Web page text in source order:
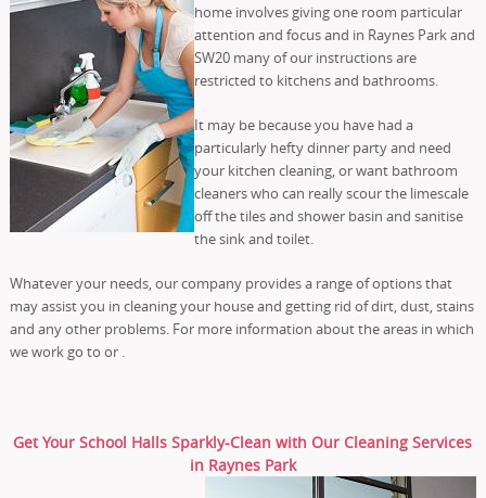
home involves giving one room particular
attention and focus and in Raynes Park and
SW20 many of our instructions are
restricted to kitchens and bathrooms.
It may be because you have had a
particularly hefty dinner party and need
your kitchen cleaning, or want bathroom
cleaners who can really scour the limescale
off the tiles and shower basin and sanitise
the sink and toilet.
Whatever your needs, our company provides a range of options that
may assist you in cleaning your house and getting rid of dirt, dust, stains
and any other problems. For more information about the areas in which
we work go to or .
Get Your School Halls Sparkly-Clean with Our Cleaning Services
in Raynes Park